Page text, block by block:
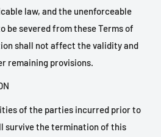
law, and the unenforceable
be severed from these Terms of
shall not affect the validity and
remaining provisions.
of the parties incurred prior to
survive the termination of this